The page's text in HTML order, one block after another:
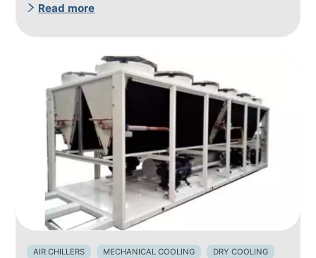
Read more
AIR CHILLERS MECHANICAL COOLING DRY COOLING